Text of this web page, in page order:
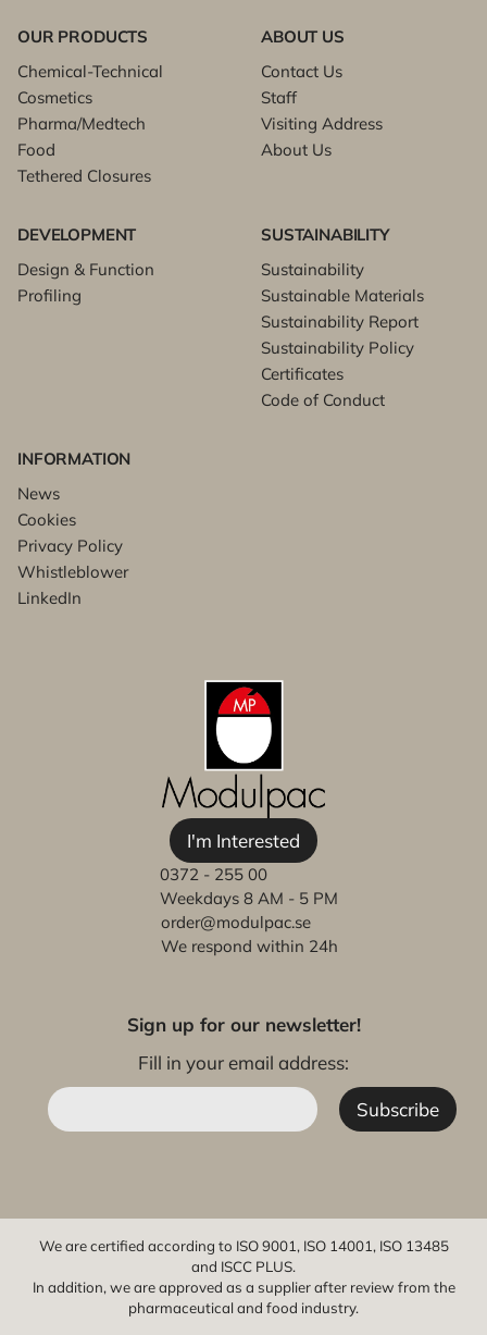
OUR PRODUCTS
Chemical-Technical
Cosmetics
Pharma/Medtech
Food
Tethered Closures
ABOUT US
Contact Us
Staff
Visiting Address
About Us
DEVELOPMENT
Design & Function
Profiling
SUSTAINABILITY
Sustainability
Sustainable Materials
Sustainability Report
Sustainability Policy
Certificates
Code of Conduct
INFORMATION
News
Cookies
Privacy Policy
Whistleblower
LinkedIn
I'm Interested
0372 - 255 00
Weekdays 8 AM - 5 PM
order@modulpac.se
We respond within 24h
Sign up for our newsletter!
Fill in your email address:
We are certified according to ISO 9001, ISO 14001, ISO 13485
and ISCC PLUS.
In addition, we are approved as a supplier after review from the
pharmaceutical and food industry.